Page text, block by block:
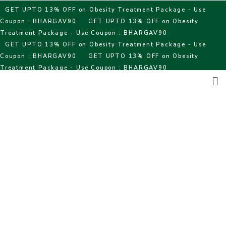
Skip
content
GET UPTO 13% OFF on Obesity Treatment Package - Use
Coupon : BHARGAV90
GET UPTO 13% OFF on Obesity
Treatment Package - Use Coupon : BHARGAV90
GET UPTO 13% OFF on Obesity Treatment Package - Use
Coupon : BHARGAV90
GET UPTO 13% OFF on Obesity
Treatment Package - Use Coupon : BHARGAV90